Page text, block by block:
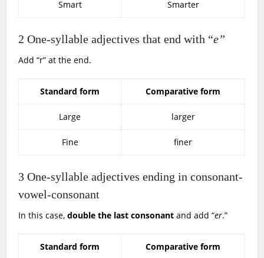
Smart Smarter
2 One-syllable adjectives that end with “e”
Add “r” at the end.
Standard form Comparative form
Large larger
Fine finer
3 One-syllable adjectives ending in consonant-
vowel-consonant
In this case,double the last consonant and add “er.”
Standard form Comparative form